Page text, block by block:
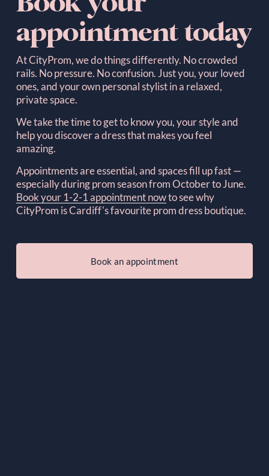
appointment today
At CityProm, we do things differently. No crowded
rails. No pressure. No confusion. Just you, your loved
ones, and your own personal stylist in a relaxed,
private space.
We take the time to get to know you, your style and
help you discover a dress that makes you feel
amazing.
Appointments are essential, and spaces fill up fast —
Book your 1-2-1 appointment nowto see why
CityProm is Cardiff's favourite prom dress boutique.
Book an appointment